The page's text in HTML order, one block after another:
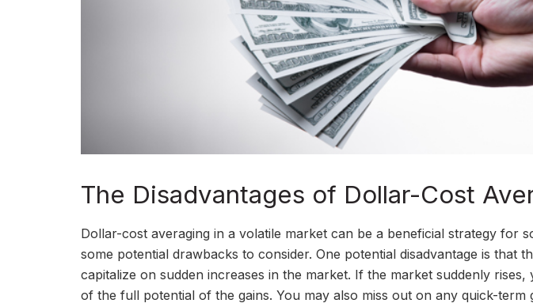
The Disadvantages of Dollar-Cost
Dollar-cost averaging in a volatile market can be a beneficial strategy for
some potential drawbacks to consider. One potential disadvantage is that
capitalize on sudden increases in the market. If the market suddenly rises,
of the full potential of the gains. You may also miss out on any quick-term